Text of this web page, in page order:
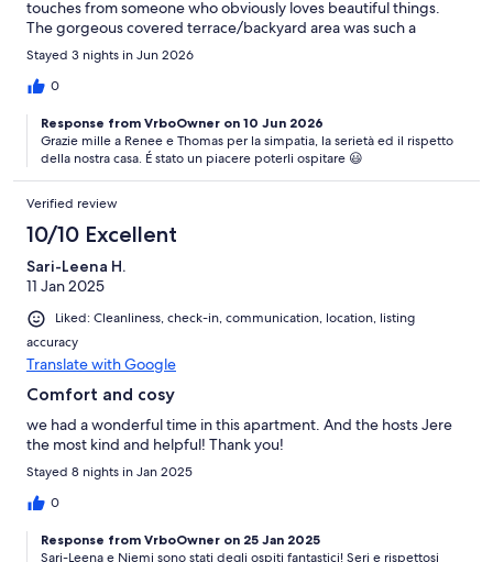
touches from someone who obviously loves beautiful things.
The gorgeous covered terrace/backyard area was such a
wonderful bonus. We spent time out there relaxing and
enjoying meals. Lots of love and care has gone into the plants,
flowers and garden features. The washing machine was another
Stayed 3 nights in Jun 2026
0
Response from VrboOwner on 10 Jun 2026
Grazie mille a Renee e Thomas per la simpatia, la serietà ed il rispetto
della nostra casa. É stato un piacere poterli ospitare 😃
Verified review
10/10 Excellent
Sari-Leena H.
11 Jan 2025
Liked: Cleanliness, check-in, communication, location, listing
accuracy
Translate with Google
Comfort and cosy
we had a wonderful time in this apartment. And the hosts Jere
the most kind and helpful! Thank you!
Stayed 8 nights in Jan 2025
0
Response from VrboOwner on 25 Jan 2025
Sari-Leena e Niemi sono stati degli ospiti fantastici! Seri e rispettosi